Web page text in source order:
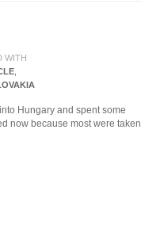
WITH
Hungary and spent some
now because most were taken